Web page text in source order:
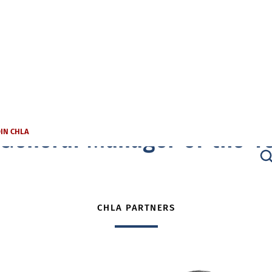
CHLA Manager of the
CHLA PARTNERS